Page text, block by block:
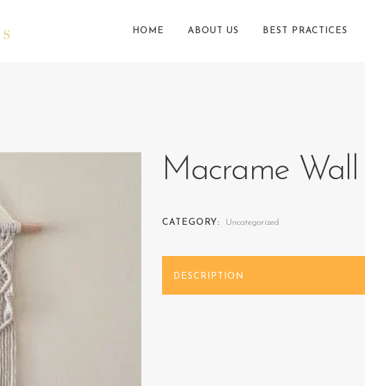
HOME ABOUT US BEST PRACTICES
Macrame
CATEGORY: Uncategorized
DESCRIPTION